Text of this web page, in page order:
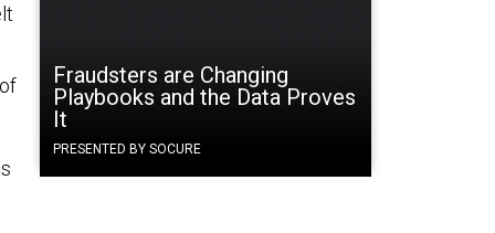
Fraudsters are Changing
Playbooks and the Data Proves
It
PRESENTED BY SOCURE